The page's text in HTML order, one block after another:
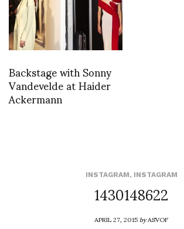
Backstage with Sonny
Vandevelde at Haider
Ackermann
INSTAGRAM, INSTAGRAM
1430148622
APRIL 27, 2015byASVOF